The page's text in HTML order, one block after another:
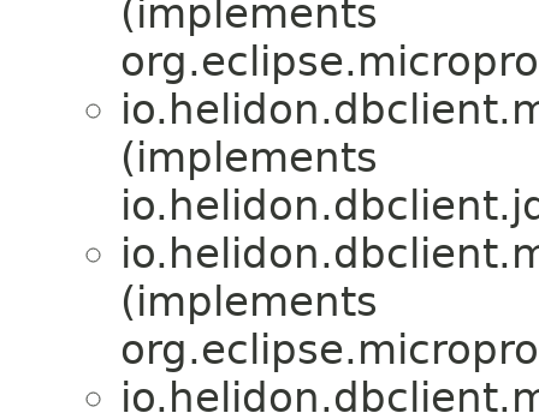
(implements
(implements
(implements